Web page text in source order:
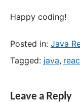
Happy coding!
Posted in: Java
Tagged: java,
Leave a Reply